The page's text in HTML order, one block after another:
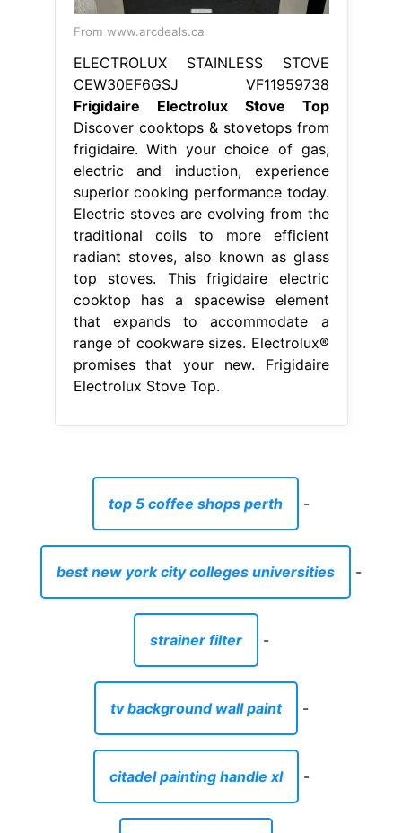
From www.arcdeals.ca
ELECTROLUX STAINLESS STOVE
CEW30EF6GSJ VF11959738
Frigidaire Electrolux Stove Top
Discover cooktops & stovetops from
frigidaire. With your choice of gas,
electric and induction, experience
superior cooking performance today.
Electric stoves are evolving from the
traditional coils to more efficient
radiant stoves, also known as glass
top stoves. This frigidaire electric
cooktop has a spacewise element
that expands to accommodate a
range of cookware sizes. Electrolux®
promises that your new. Frigidaire
Electrolux Stove Top.
top 5 coffee shops perth -
best new york city colleges universities -
strainer filter -
tv background wall paint -
citadel painting handle xl -